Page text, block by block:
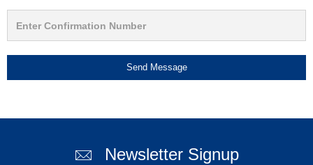
Send Message
Newsletter Signup